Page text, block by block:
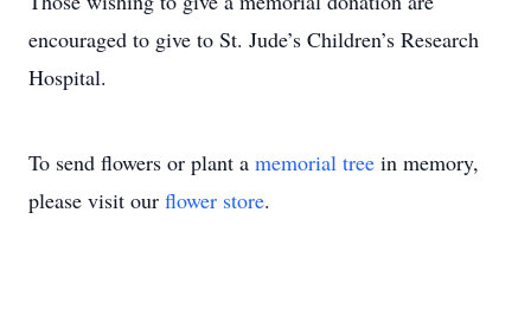
encouraged to give to St. Jude’s Children’s Research
Hospital.
To send flowers or plant a memorial tree in memory,
please visit our flower store.